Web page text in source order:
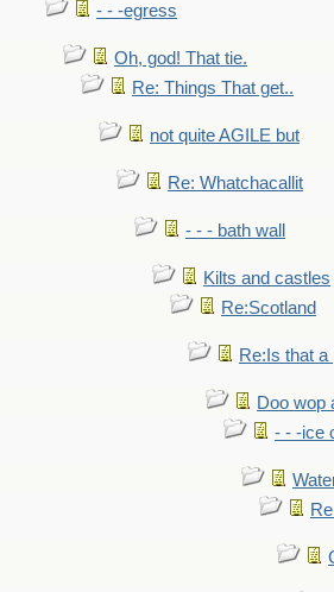
- - -egress
Oh, god! That tie.
Re: Things That get..
not quite AGILE but
Re: Whatchacallit
- - - bath wall
Kilts and castles
Re:Scotland
Re:Is that a
Doo wop
- - -ice